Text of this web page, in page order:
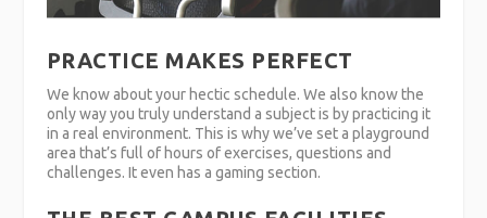
PRACTICE MAKES PERFECT
We know about your hectic schedule. We also know the
only way you truly understand a subject is by practicing it
in a real environment. This is why we’ve set a playground
area that’s full of hours of exercises, questions and
challenges. It even has a gaming section.